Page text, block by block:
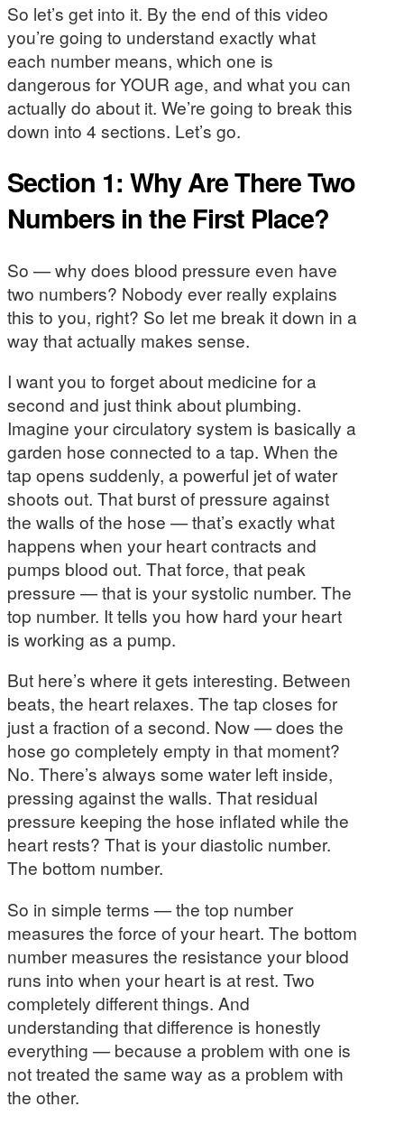
So let’s get into it. By the end of this video
you’re going to understand exactly what
each number means, which one is
dangerous for YOUR age, and what you can
actually do about it. We’re going to break this
down into 4 sections. Let’s go.
Section 1: Why Are There Two
Numbers in the First Place?
So — why does blood pressure even have
two numbers? Nobody ever really explains
this to you, right? So let me break it down in a
way that actually makes sense.
I want you to forget about medicine for a
second and just think about plumbing.
Imagine your circulatory system is basically a
garden hose connected to a tap. When the
tap opens suddenly, a powerful jet of water
shoots out. That burst of pressure against
the walls of the hose — that’s exactly what
happens when your heart contracts and
pumps blood out. That force, that peak
pressure — that is your systolic number. The
top number. It tells you how hard your heart
is working as a pump.
But here’s where it gets interesting. Between
beats, the heart relaxes. The tap closes for
just a fraction of a second. Now — does the
hose go completely empty in that moment?
No. There’s always some water left inside,
pressing against the walls. That residual
pressure keeping the hose inflated while the
heart rests? That is your diastolic number.
The bottom number.
So in simple terms — the top number
measures the force of your heart. The bottom
number measures the resistance your blood
runs into when your heart is at rest. Two
completely different things. And
understanding that difference is honestly
everything — because a problem with one is
not treated the same way as a problem with
the other.